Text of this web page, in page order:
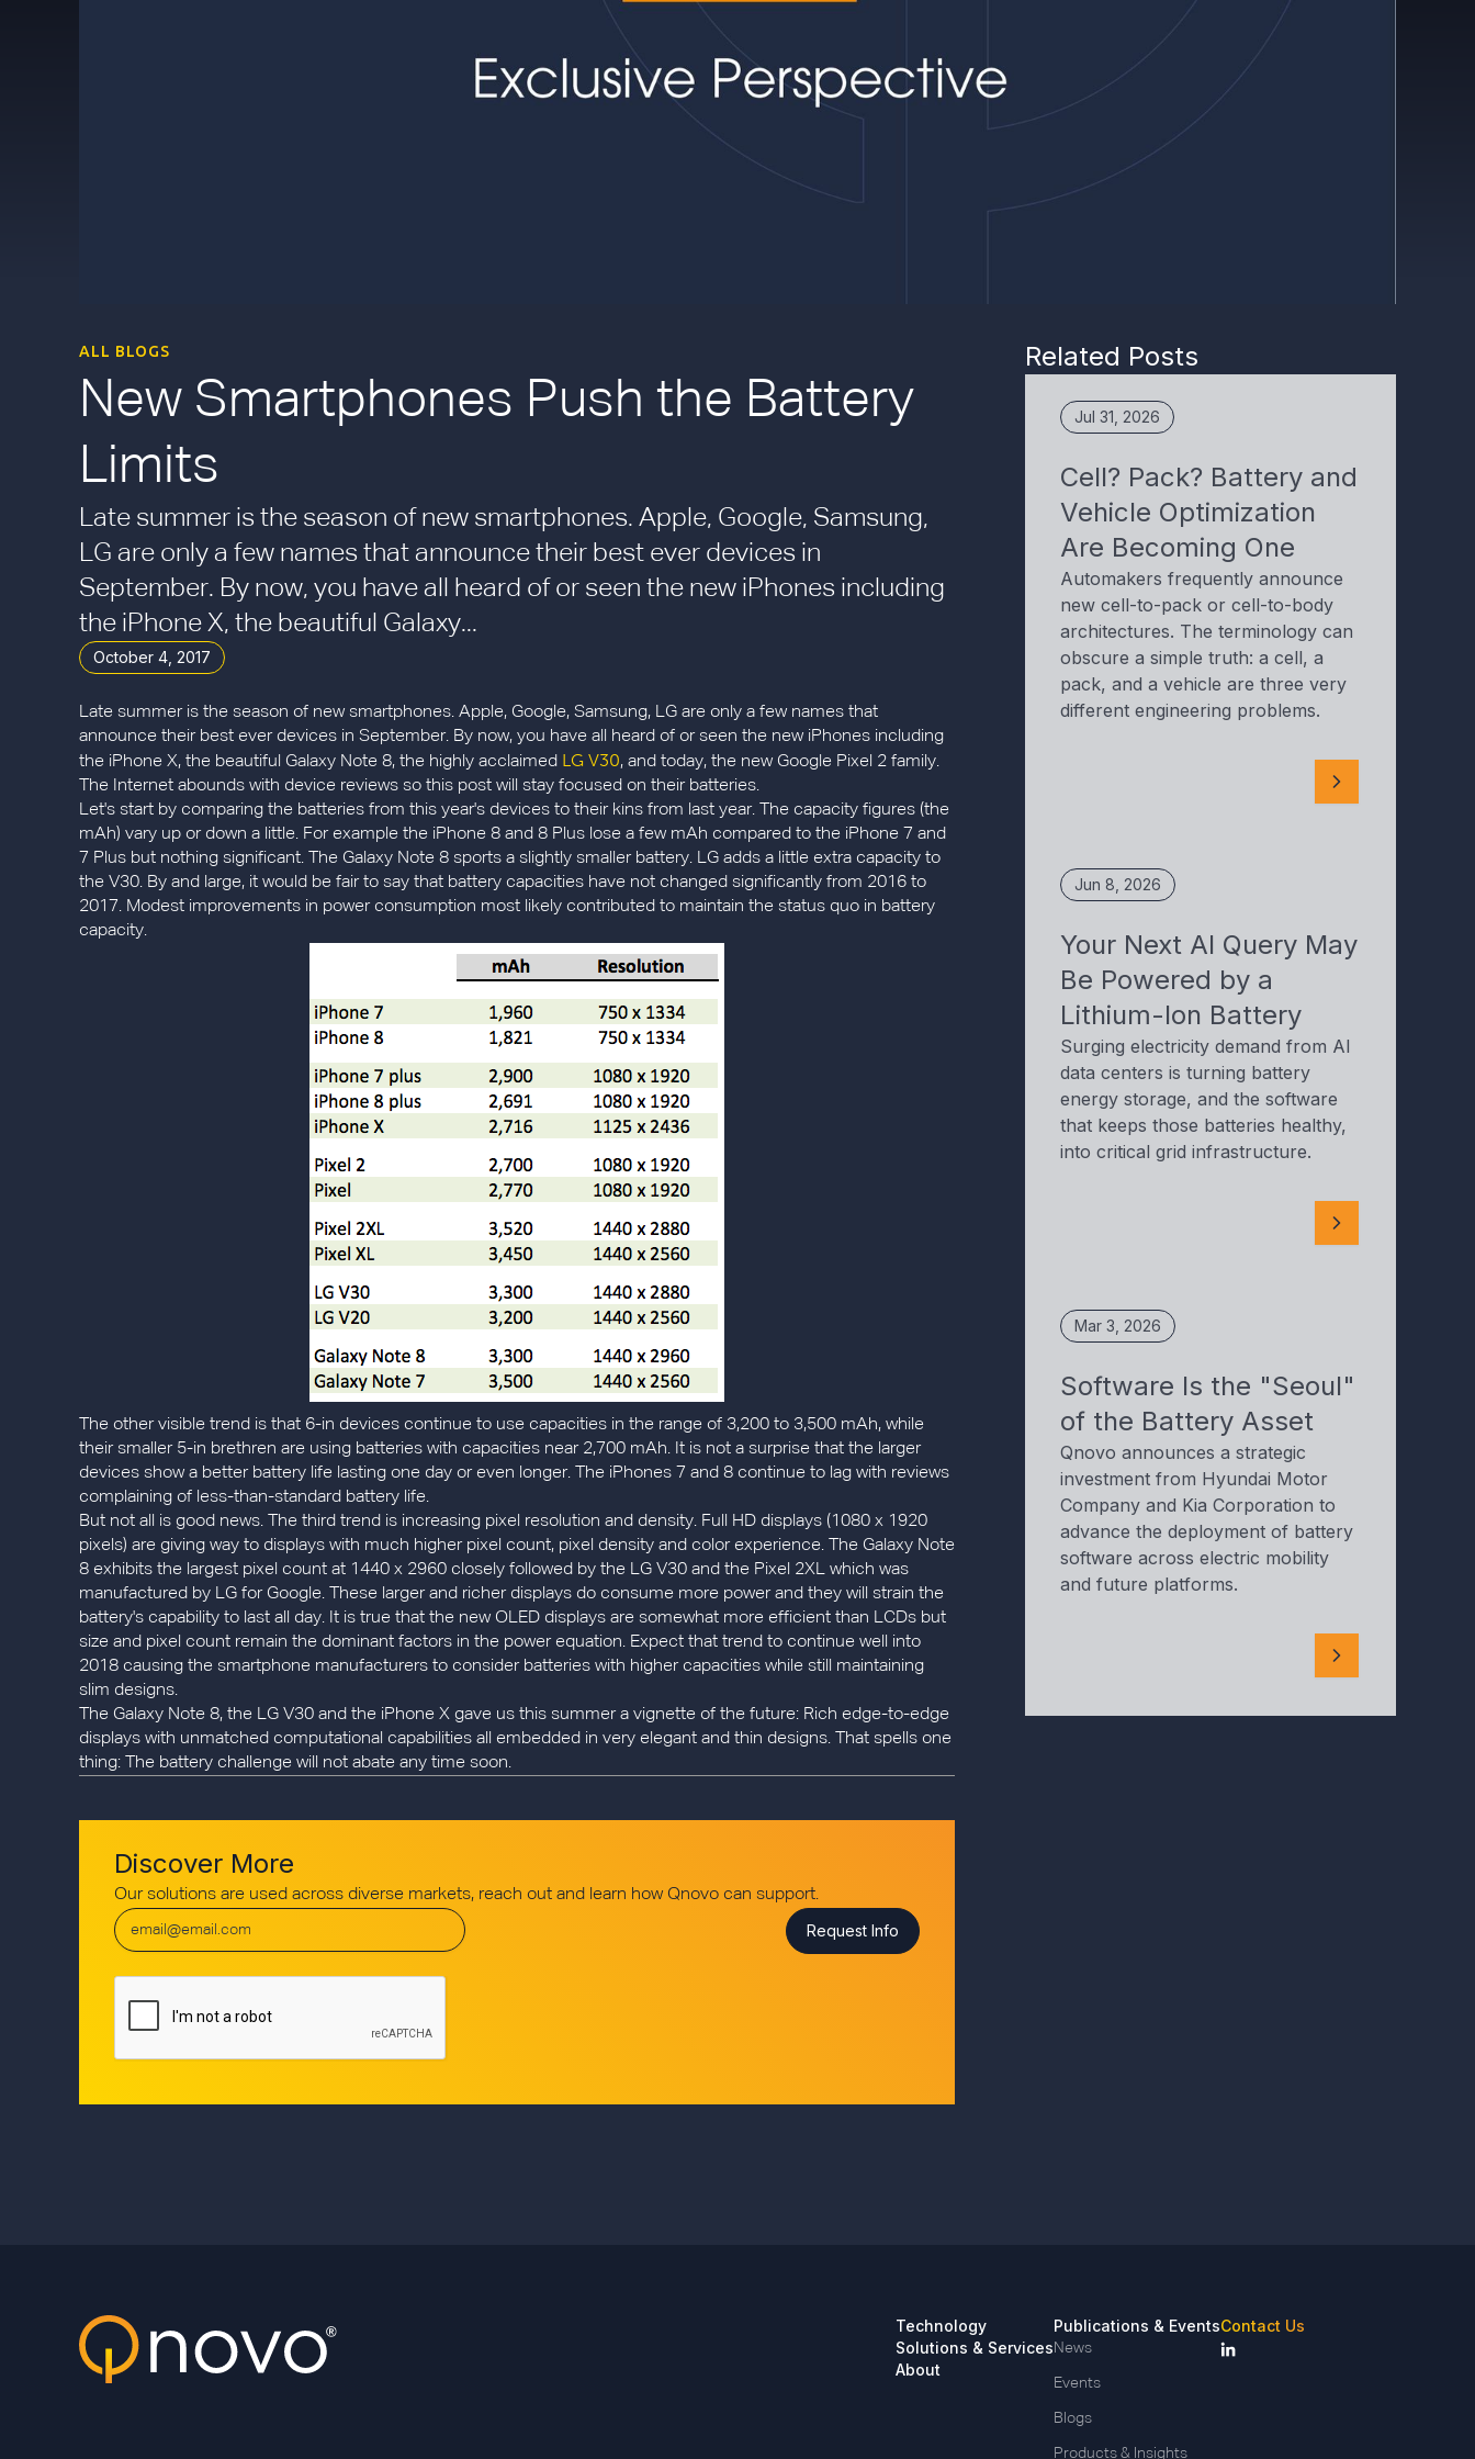
ALL BLOGS
New Smartphones Push the Battery
Limits
Late summer is the season of new smartphones. Apple, Google, Samsung,
LG are only a few names that announce their best ever devices in
September. By now, you have all heard of or seen the new iPhones including
the iPhone X, the beautiful Galaxy...
October 4, 2017
Late summer is the season of new smartphones. Apple, Google, Samsung, LG are only a few names that
announce their best ever devices in September. By now, you have all heard of or seen the new iPhones including
the iPhone X, the beautiful Galaxy Note 8, the highly acclaimed LG V30, and today, the new Google Pixel 2 family.
The Internet abounds with device reviews so this post will stay focused on their batteries.
Let's start by comparing the batteries from this year's devices to their kins from last year. The capacity figures (the
mAh) vary up or down a little. For example the iPhone 8 and 8 Plus lose a few mAh compared to the iPhone 7 and
7 Plus but nothing significant. The Galaxy Note 8 sports a slightly smaller battery. LG adds a little extra capacity to
the V30. By and large, it would be fair to say that battery capacities have not changed significantly from 2016 to
2017. Modest improvements in power consumption most likely contributed to maintain the status quo in battery
capacity.
The other visible trend is that 6-in devices continue to use capacities in the range of 3,200 to 3,500 mAh, while
their smaller 5-in brethren are using batteries with capacities near 2,700 mAh. It is not a surprise that the larger
devices show a better battery life lasting one day or even longer. The iPhones 7 and 8 continue to lag with reviews
complaining of less-than-standard battery life.
But not all is good news. The third trend is increasing pixel resolution and density. Full HD displays (1080 x 1920
pixels) are giving way to displays with much higher pixel count, pixel density and color experience. The Galaxy Note
8 exhibits the largest pixel count at 1440 x 2960 closely followed by the LG V30 and the Pixel 2XL which was
manufactured by LG for Google. These larger and richer displays do consume more power and they will strain the
battery's capability to last all day. It is true that the new OLED displays are somewhat more efficient than LCDs but
size and pixel count remain the dominant factors in the power equation. Expect that trend to continue well into
2018 causing the smartphone manufacturers to consider batteries with higher capacities while still maintaining
slim designs.
The Galaxy Note 8, the LG V30 and the iPhone X gave us this summer a vignette of the future: Rich edge-to-edge
displays with unmatched computational capabilities all embedded in very elegant and thin designs. That spells one
thing: The battery challenge will not abate any time soon.
Discover More
Our solutions are used across diverse markets, reach out and learn how Qnovo can support.
Related Posts
Jul 31, 2026
Cell? Pack? Battery and
Vehicle Optimization
Are Becoming One
Automakers frequently announce
new cell-to-pack or cell-to-body
architectures. The terminology can
obscure a simple truth: a cell, a
pack, and a vehicle are three very
different engineering problems.
Jun 8, 2026
Your Next AI Query May
Be Powered by a
Lithium-Ion Battery
Surging electricity demand from AI
data centers is turning battery
energy storage, and the software
that keeps those batteries healthy,
into critical grid infrastructure.
Mar 3, 2026
Software Is the "Seoul"
of the Battery Asset
Qnovo announces a strategic
investment from Hyundai Motor
Company and Kia Corporation to
advance the deployment of battery
software across electric mobility
and future platforms.
Technology
Solutions & Services
About
Publications & Events
News
Events
Blogs
Products & Insights
Contact Us